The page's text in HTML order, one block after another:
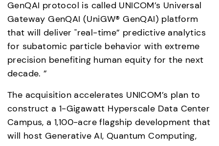
GenQAI protocol is called UNICOM’s Universal
Gateway GenQAI (UniGW® GenQAI) platform
that will deliver "real-time” predictive analytics
for subatomic particle behavior with extreme
precision benefiting human equity for the next
decade. ”
The acquisition accelerates UNICOM’s plan to
construct a 1-Gigawatt Hyperscale Data Center
Campus, a 1,100-acre flagship development that
will host Generative AI, Quantum Computing,